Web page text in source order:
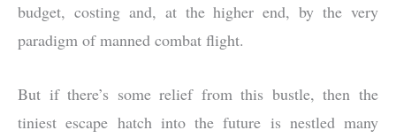
budget, costing and, at the higher end, by the very
paradigm of manned combat flight.
But if there’s some relief from this bustle, then the
tiniest escape hatch into the future is nestled many